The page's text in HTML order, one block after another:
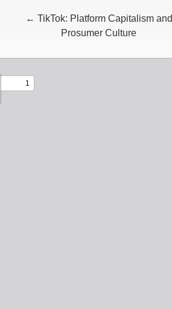
← Return to Article Details
TikTok: Platform Capitalism and
Prosumer Culture